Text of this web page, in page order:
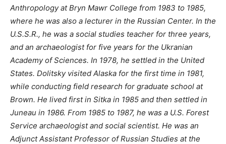
Anthropology at Bryn Mawr College from 1983 to 1985,
where he was also a lecturer in the Russian Center. In the
U.S.S.R., he was a social studies teacher for three years,
and an archaeologist for five years for the Ukranian
Academy of Sciences. In 1978, he settled in the United
States. Dolitsky visited Alaska for the first time in 1981,
while conducting field research for graduate school at
Brown. He lived first in Sitka in 1985 and then settled in
Juneau in 1986. From 1985 to 1987, he was a U.S. Forest
Service archaeologist and social scientist. He was an
Adjunct Assistant Professor of Russian Studies at the